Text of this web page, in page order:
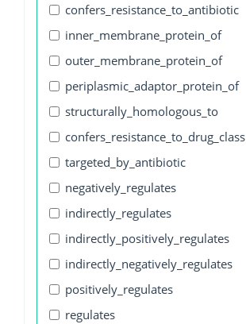
confers_resistance_to_antibiotic
inner_membrane_protein_of
outer_membrane_protein_of
periplasmic_adaptor_protein_of
structurally_homologous_to
confers_resistance_to_drug_class
targeted_by_antibiotic
negatively_regulates
indirectly_regulates
indirectly_positively_regulates
indirectly_negatively_regulates
positively_regulates
regulates